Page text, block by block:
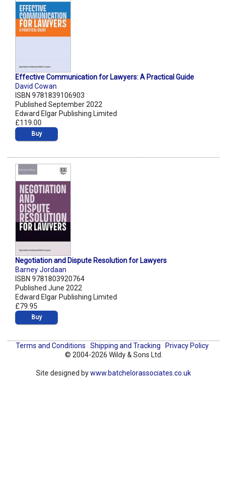
Effective Communication for Lawyers: A Practical Guide
David Cowan
ISBN 9781839106903
Published September 2022
Edward Elgar Publishing Limited
£119.00
Buy
Negotiation and Dispute Resolution for Lawyers
Barney Jordaan
ISBN 9781803920764
Published June 2022
Edward Elgar Publishing Limited
£79.95
Buy
Terms and Conditions Shipping and Tracking
Privacy Policy
© 2004-2026 Wildy & Sons Ltd.
Site designed bywww.batchelorassociates.co.uk